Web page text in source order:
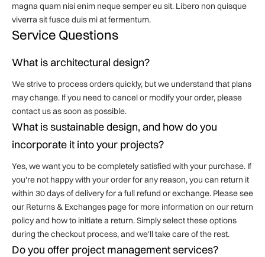
magna quam nisi enim neque semper eu sit. Libero non quisque
viverra sit fusce duis mi at fermentum.
Service Questions
What is architectural design?
We strive to process orders quickly, but we understand that plans
may change. If you need to cancel or modify your order, please
contact us as soon as possible.
What is sustainable design, and how do you
incorporate it into your projects?
Yes, we want you to be completely satisfied with your purchase. If
you're not happy with your order for any reason, you can return it
within 30 days of delivery for a full refund or exchange. Please see
our Returns & Exchanges page for more information on our return
policy and how to initiate a return. Simply select these options
during the checkout process, and we'll take care of the rest.
Do you offer project management services?